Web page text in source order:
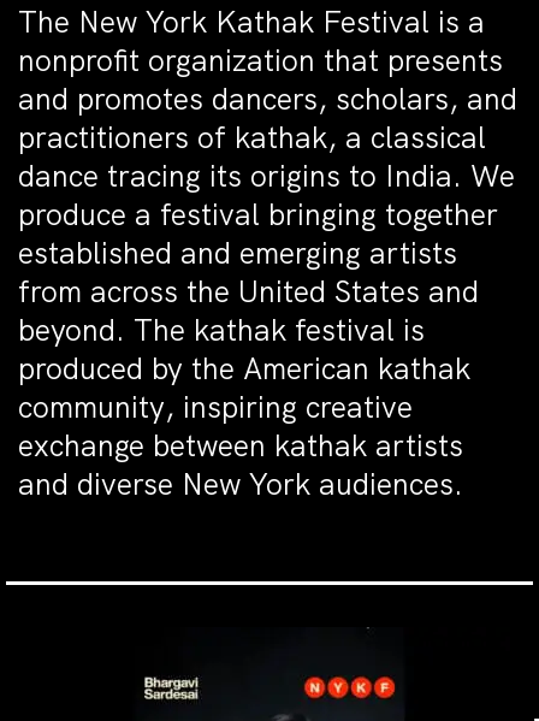
The New York Kathak Festival is a
nonprofit organization that presents
and promotes dancers, scholars, and
practitioners of kathak, a classical
dance tracing its origins to India. We
produce a festival bringing together
established and emerging artists
from across the United States and
beyond. The kathak festival is
produced by the American kathak
community, inspiring creative
exchange between kathak artists
and diverse New York audiences.